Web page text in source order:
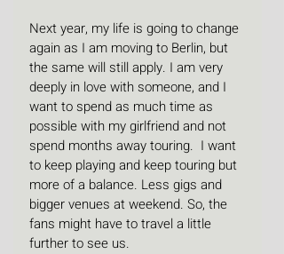
Next year, my life is going to change
again as I am moving to Berlin, but
the same will still apply. I am very
deeply in love with someone, and I
want to spend as much time as
possible with my girlfriend and not
spend months away touring.  I want
to keep playing and keep touring but
more of a balance. Less gigs and
bigger venues at weekend. So, the
fans might have to travel a little
further to see us.